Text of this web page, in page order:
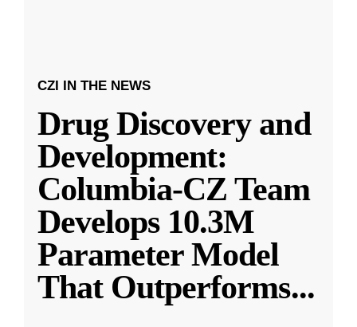
CZI IN THE NEWS
Drug Discovery and
Development:
Columbia-CZ Team
Develops 10.3M
Parameter Model
That Outperforms...